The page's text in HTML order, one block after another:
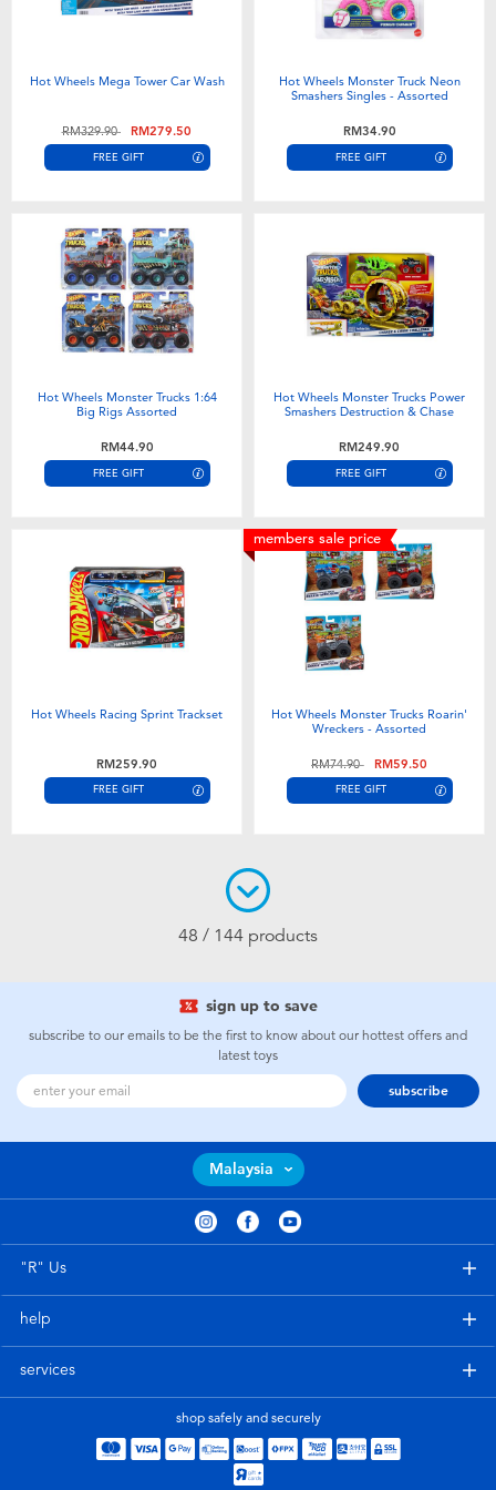
Hot Wheels Mega Tower Car Wash
Price reduced from
RM329.90toRM279.50
FREE GIFT
Hot Wheels Monster Truck Neon
Smashers Singles - Assorted
RM34.90
FREE GIFT
Hot Wheels Monster Trucks 1:64
Big Rigs Assorted
RM44.90
FREE GIFT
Hot Wheels Monster Trucks Power
Smashers Destruction & Chase
RM249.90
FREE GIFT
Hot Wheels Racing Sprint Trackset
RM259.90
FREE GIFT
members sale price
Hot Wheels Monster Trucks Roarin'
Wreckers - Assorted
Price reduced from
RM74.90toRM59.50
FREE GIFT
48 / 144 products
sign up to save
subscribe to our emails to be the first to know about our hottest offers and
latest toys
subscribe
Malaysia
"R" Us
help
services
shop safely and securely